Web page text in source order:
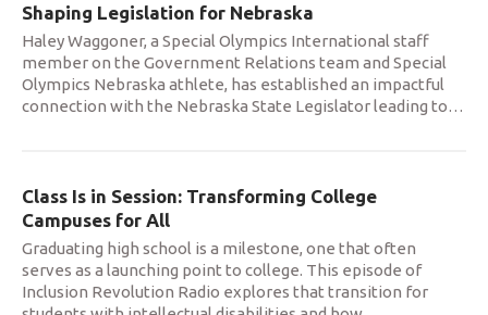
Shaping Legislation for Nebraska
Haley Waggoner, a Special Olympics International staff
member on the Government Relations team and Special
Olympics Nebraska athlete, has established an impactful
connection with the Nebraska State Legislator leading to…
Class Is in Session: Transforming College
Campuses for All
Graduating high school is a milestone, one that often
serves as a launching point to college. This episode of
Inclusion Revolution Radio explores that transition for